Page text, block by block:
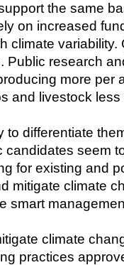
the same
on increased
research
more per
and livestock
differentiate
candidates seem
for existing and
mitigate climate
smart
climate
practices